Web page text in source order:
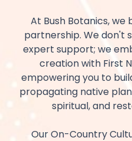
At Bush Botanics,
partnership. We don't
expert support; we
creation with First
empowering you to
propagating native
spiritual, and
Our On-Country